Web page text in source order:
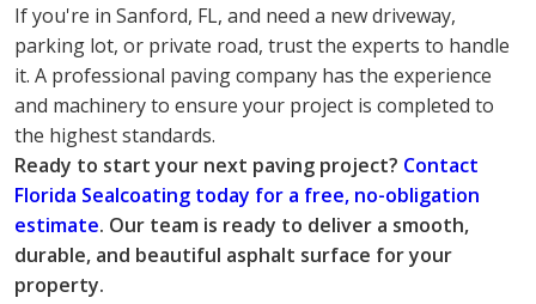
If you're in Sanford, FL, and need a new driveway,
parking lot, or private road, trust the experts to handle
it. A professional paving company has the experience
and machinery to ensure your project is completed to
the highest standards.
Ready to start your next paving project? Contact
Florida Sealcoating today for a free, no-obligation
estimate. Our team is ready to deliver a smooth,
durable, and beautiful asphalt surface for your
property.